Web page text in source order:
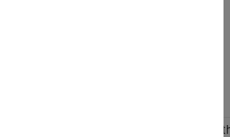
table shows ways to pass an
pass any numeric or character value, specify